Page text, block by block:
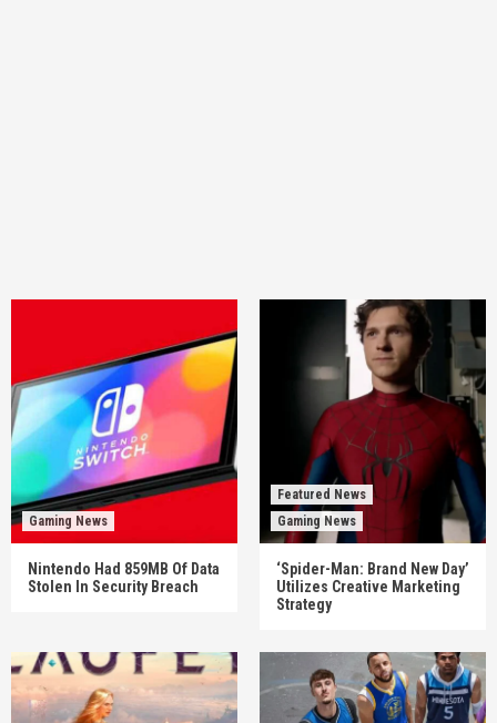
Gaming News
Nintendo Had 859MB Of Data
Stolen In Security Breach
Featured News
Gaming News
‘Spider-Man: Brand New Day’
Utilizes Creative Marketing
Strategy